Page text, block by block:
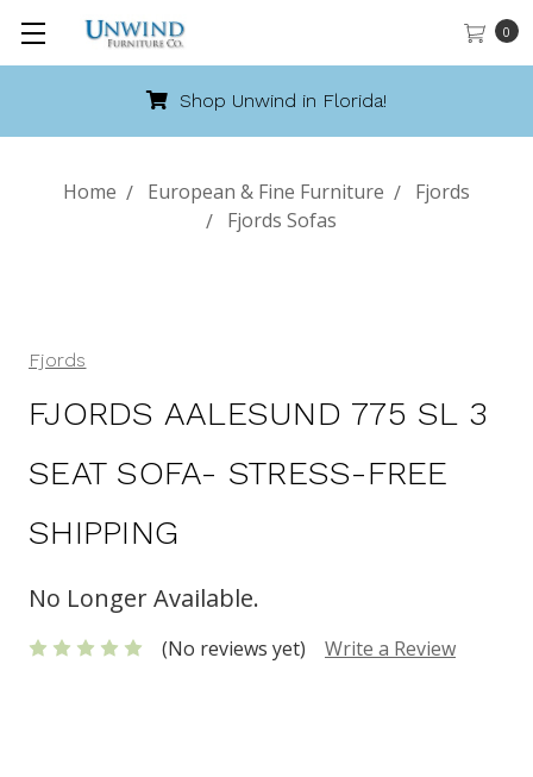
0
Shop Unwind in Florida!
Home European & Fine Furniture
Fjords
Fjords Sofas
Fjords
FJORDS AALESUND 775 SL 3
SEAT SOFA- STRESS-FREE
SHIPPING
No Longer Available.
(No reviews yet) Write a Review